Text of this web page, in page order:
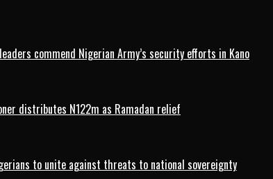
commend Nigerian Army’s security efforts in Kano
distributes N122m as Ramadan relief
to unite against threats to national sovereignty